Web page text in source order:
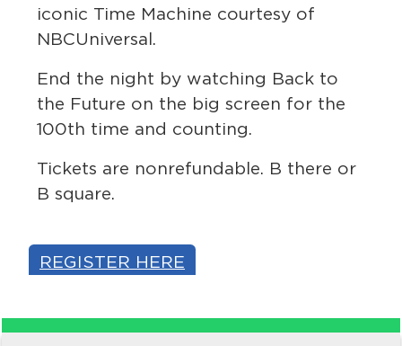
Closing.
Closing.
iconic Time Machine courtesy of
NBCUniversal.
End the night by watching Back to
the Future on the big screen for the
100th time and counting.
Tickets are nonrefundable. B there or
B square.
REGISTER HERE